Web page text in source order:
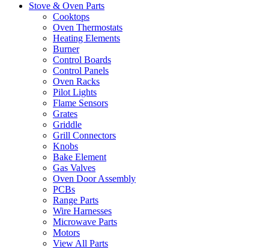
Stove & Oven Parts
Cooktops
Oven Thermostats
Heating Elements
Burner
Control Boards
Control Panels
Oven Racks
Pilot Lights
Flame Sensors
Grates
Griddle
Grill Connectors
Knobs
Bake Element
Gas Valves
Oven Door Assembly
PCBs
Range Parts
Wire Harnesses
Microwave Parts
Motors
View All Parts